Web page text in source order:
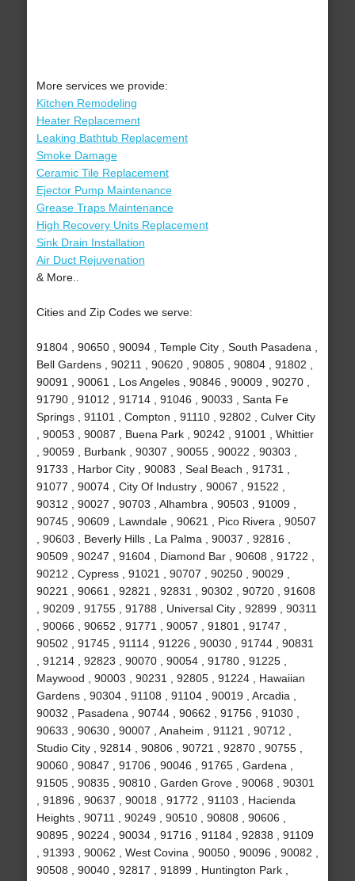
More services we provide:
Kitchen Remodeling
Heater Replacement
Leaking Bathtub Replacement
Smoke Damage
Ceramic Tile Replacement
Ejector Pump Maintenance
Grease Traps Maintenance
High Recovery Units Replacement
Sink Drain Installation
Air Duct Rejuvenation
& More..
Cities and Zip Codes we serve:
91804 , 90650 , 90094 , Temple City , South Pasadena ,
Bell Gardens , 90211 , 90620 , 90805 , 90804 , 91802 ,
90091 , 90061 , Los Angeles , 90846 , 90009 , 90270 ,
91790 , 91012 , 91714 , 91046 , 90033 , Santa Fe
Springs , 91101 , Compton , 91110 , 92802 , Culver City
, 90053 , 90087 , Buena Park , 90242 , 91001 , Whittier
, 90059 , Burbank , 90307 , 90055 , 90022 , 90303 ,
91733 , Harbor City , 90083 , Seal Beach , 91731 ,
91077 , 90074 , City Of Industry , 90067 , 91522 ,
90312 , 90027 , 90703 , Alhambra , 90503 , 91009 ,
90745 , 90609 , Lawndale , 90621 , Pico Rivera , 90507
, 90603 , Beverly Hills , La Palma , 90037 , 92816 ,
90509 , 90247 , 91604 , Diamond Bar , 90608 , 91722 ,
90212 , Cypress , 91021 , 90707 , 90250 , 90029 ,
90221 , 90661 , 92821 , 92831 , 90302 , 90720 , 91608
, 90209 , 91755 , 91788 , Universal City , 92899 , 90311
, 90066 , 90652 , 91771 , 90057 , 91801 , 91747 ,
90502 , 91745 , 91114 , 91226 , 90030 , 91744 , 90831
, 91214 , 92823 , 90070 , 90054 , 91780 , 91225 ,
Maywood , 90003 , 90231 , 92805 , 91224 , Hawaiian
Gardens , 90304 , 91108 , 91104 , 90019 , Arcadia ,
90032 , Pasadena , 90744 , 90662 , 91756 , 91030 ,
90633 , 90630 , 90007 , Anaheim , 91121 , 90712 ,
Studio City , 92814 , 90806 , 90721 , 92870 , 90755 ,
90060 , 90847 , 91706 , 90046 , 91765 , Gardena ,
91505 , 90835 , 90810 , Garden Grove , 90068 , 90301
, 91896 , 90637 , 90018 , 91772 , 91103 , Hacienda
Heights , 90711 , 90249 , 90510 , 90808 , 90606 ,
90895 , 90224 , 90034 , 91716 , 91184 , 92838 , 91109
, 91393 , 90062 , West Covina , 90050 , 90096 , 90082 ,
90508 , 90040 , 92817 , 91899 , Huntington Park ,